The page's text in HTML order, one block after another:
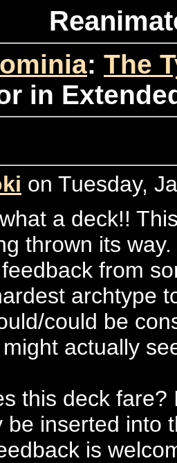
: The
in
on Tuesday,
a deck!!
thrown its way.
from
archtype
could be
actually
this deck
be inserted into
is